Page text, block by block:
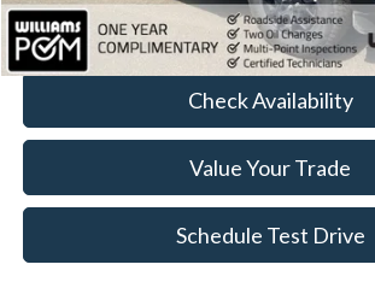
Click To Call
Check Availability
Value Your Trade
Schedule Test Drive